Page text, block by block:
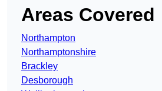
Areas Covered
Northampton
Northamptonshire
Brackley
Desborough